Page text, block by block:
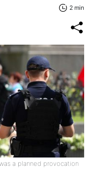
2 min
a planned provocation